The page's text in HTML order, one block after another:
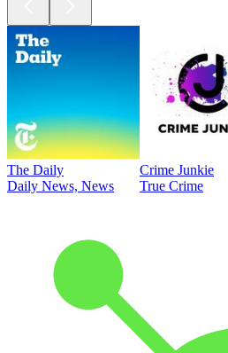
The Daily
Daily News, News
Crime Junkie
True Crime